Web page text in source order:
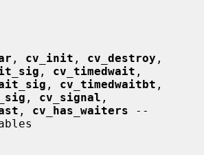
, cv_init , cv_destroy
, cv_timedwait ,
, cv_timedwaitbt
, cv_signal ,
, cv_has_waiters --